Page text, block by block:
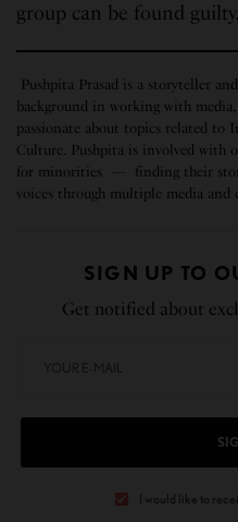
group can be found guilty.
Pushpita Prasad is a storyteller
background in working with
passionate about topics related to
Culture. Pushpita is involved with
for minorities — finding their
voices through multiple media and
SIGN UP TO
Get notified about
I would like to